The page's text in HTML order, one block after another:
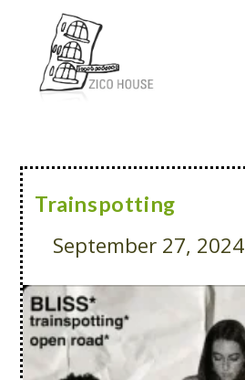
Trainspotting
September 27, 2024